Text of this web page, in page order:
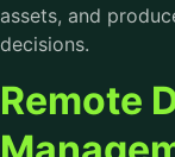
assets, and
decisions.
Remote